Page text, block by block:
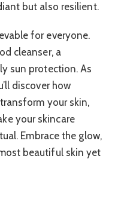
but also resilient.
for everyone.
cleanser, a
sun protection. As
discover how
your skin,
your skincare
Embrace the glow,
beautiful skin yet